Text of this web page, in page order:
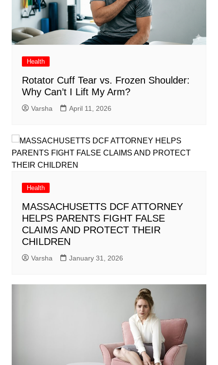
Health
Rotator Cuff Tear vs. Frozen Shoulder:
Why Can’t I Lift My Arm?
Varsha April 11, 2026
Health
MASSACHUSETTS DCF ATTORNEY
HELPS PARENTS FIGHT FALSE
CLAIMS AND PROTECT THEIR
CHILDREN
Varsha January 31, 2026